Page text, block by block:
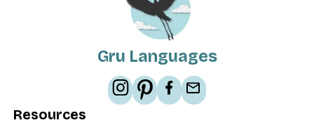
Gru Languages
Resources